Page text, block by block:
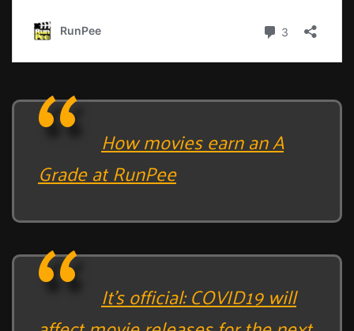
How movies earn an A
Grade at RunPee
It’s official: COVID19 will